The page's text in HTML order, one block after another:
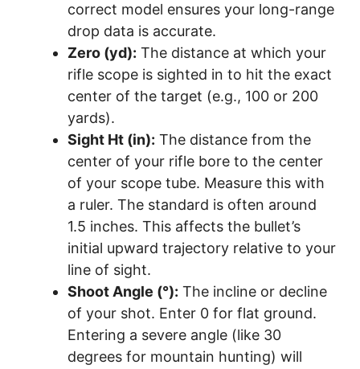
correct model ensures your long-range
drop data is accurate.
Zero (yd): The distance at which your
rifle scope is sighted in to hit the exact
center of the target (e.g., 100 or 200
yards).
Sight Ht (in): The distance from the
center of your rifle bore to the center
of your scope tube. Measure this with
a ruler. The standard is often around
1.5 inches. This affects the bullet’s
initial upward trajectory relative to your
line of sight.
Shoot Angle (°): The incline or decline
of your shot. Enter 0 for flat ground.
Entering a severe angle (like 30
degrees for mountain hunting) will